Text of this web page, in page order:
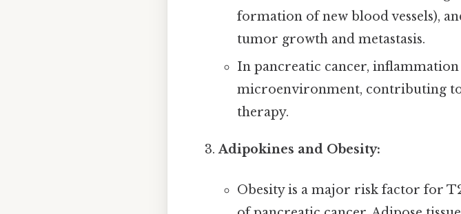
formation of new blood vessels),
tumor growth and metastasis.
In pancreatic cancer,
microenvironment, contributing to
therapy.
Adipokines and Obesity:
Obesity is a major risk factor for